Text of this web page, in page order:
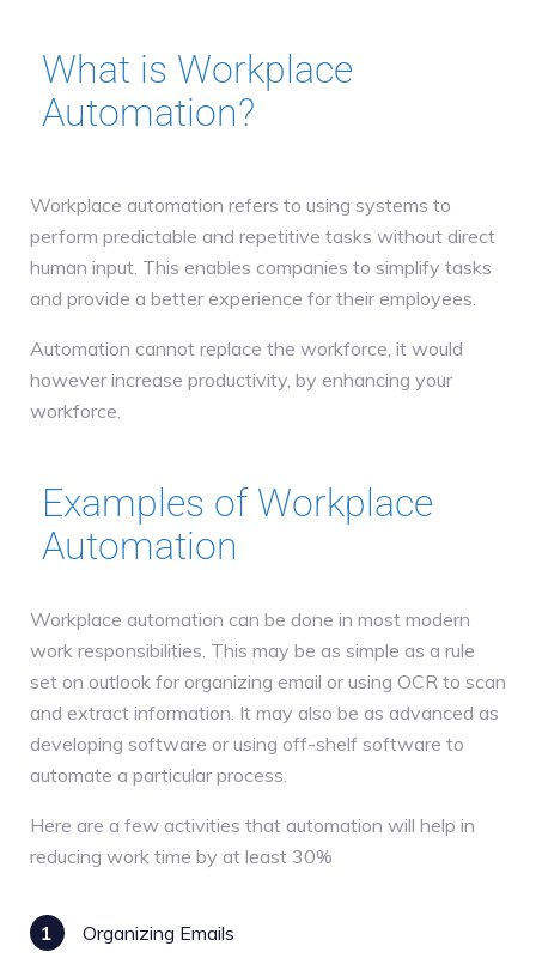
What is Workplace
Automation?
Workplace automation refers to using systems to
perform predictable and repetitive tasks without direct
human input. This enables companies to simplify tasks
and provide a better experience for their employees.
Automation cannot replace the workforce, it would
however increase productivity, by enhancing your
workforce.
Examples of Workplace
Automation
Workplace automation can be done in most modern
work responsibilities. This may be as simple as a rule
set on outlook for organizing email or using OCR to scan
and extract information. It may also be as advanced as
developing software or using off-shelf software to
automate a particular process.
Here are a few activities that automation will help in
reducing work time by at least 30%
1 Organizing Emails